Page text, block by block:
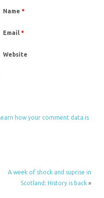
Name*
Email*
Website
Learn how your comment data is
A week of shock and suprise in
Scotland: History is back»